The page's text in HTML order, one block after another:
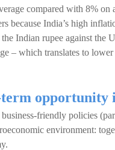
compared with 8% on
because India’s high
Indian rupee against the
– which translates to
opportunity
friendly policies
environment: